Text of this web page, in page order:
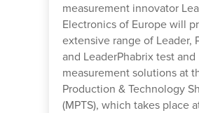
measurement innovator
Electronics of Europe will
extensive range of Leader,
and LeaderPhabrix test and
measurement solutions at
Production & Technology
(MPTS), which takes place